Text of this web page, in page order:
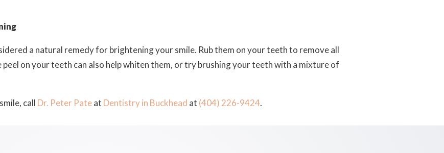
a natural remedy for brightening your smile. Rub them on your teeth to remove all
peel on your teeth can also help whiten them, or try brushing your teeth with a mixture of
call Dr. Peter Pateat Dentistry in Buckhead at (404) 226-9424.